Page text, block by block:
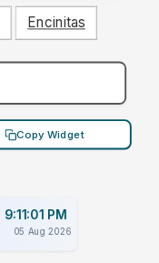
Encinitas
Copy Widget
9:11:01 PM
05 Aug 2026